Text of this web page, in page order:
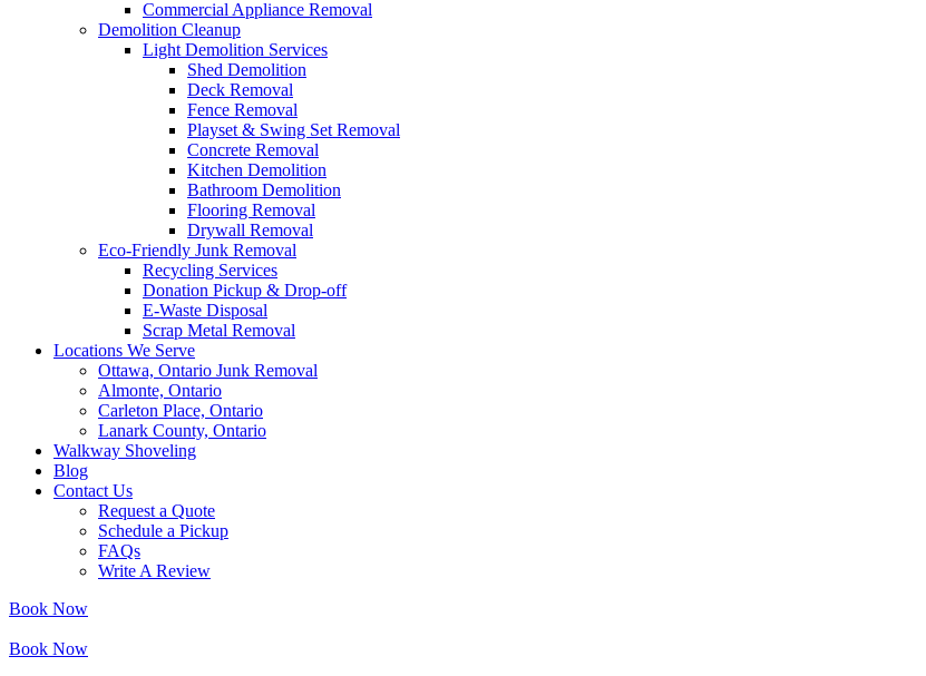
Commercial Appliance Removal
Demolition Cleanup
Light Demolition Services
Shed Demolition
Deck Removal
Fence Removal
Playset & Swing Set Removal
Concrete Removal
Kitchen Demolition
Bathroom Demolition
Flooring Removal
Drywall Removal
Eco-Friendly Junk Removal
Recycling Services
Donation Pickup & Drop-off
E-Waste Disposal
Scrap Metal Removal
Locations We Serve
Ottawa, Ontario Junk Removal
Almonte, Ontario
Carleton Place, Ontario
Lanark County, Ontario
Walkway Shoveling
Blog
Contact Us
Request a Quote
Schedule a Pickup
FAQs
Write A Review
Book Now
Book Now